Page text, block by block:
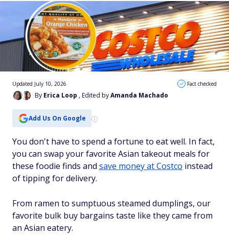
By Erica Loop , Edited byAmanda Machado
Updated July 10, 2026 Fact checked
Add Us On Google
You don't have to spend a fortune to eat well. In fact,
you can swap your favorite Asian takeout meals for
these foodie finds and save money at Costco instead
of tipping for delivery.
From ramen to sumptuous steamed dumplings, our
favorite bulk buy bargains taste like they came from
an Asian eatery.